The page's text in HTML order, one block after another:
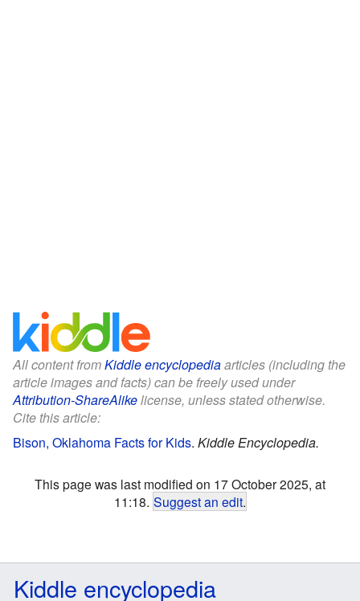
All content fromKiddle encyclopediaarticles (including the
article images and facts) can be freely used under
Attribution-ShareAlikelicense, unless stated otherwise.
Cite this article:
Bison, Oklahoma Facts for Kids. Kiddle Encyclopedia.
This page was last modified on 17 October 2025, at
11:18. Suggest an edit.
Kiddle encyclopedia